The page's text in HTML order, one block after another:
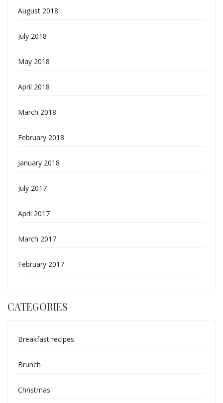
August 2018
July 2018
May 2018
April 2018
March 2018
February 2018
January 2018
July 2017
April 2017
March 2017
February 2017
CATEGORIES
Breakfast recipes
Brunch
Christmas